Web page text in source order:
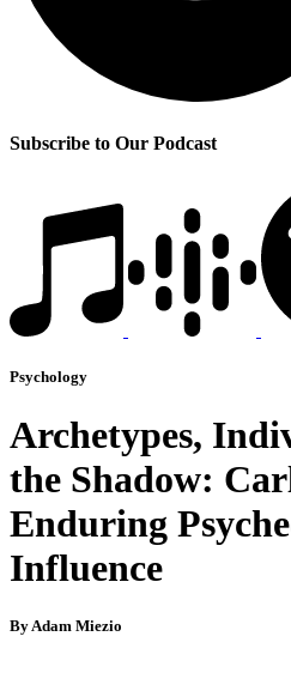
Subscribe to Our Podcast
Psychology
Archetypes,
the Shadow:
Enduring
Influence
By Adam Miezio